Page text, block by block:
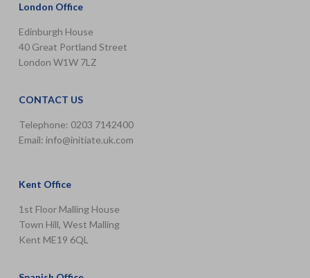
London Office
Edinburgh House
40 Great Portland Street
London W1W 7LZ
CONTACT US
Telephone: 0203 7142400
Email: info@initiate.uk.com
Kent Office
1st Floor Malling House
Town Hill, West Malling
Kent ME19 6QL